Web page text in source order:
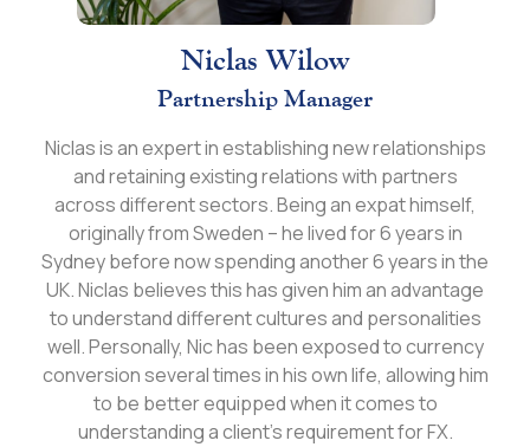
Niclas Wilow
Partnership Manager
Niclas is an expert in establishing new relationships
and retaining existing relations with partners
across different sectors. Being an expat himself,
originally from Sweden – he lived for 6 years in
Sydney before now spending another 6 years in the
UK. Niclas believes this has given him an advantage
to understand different cultures and personalities
well. Personally, Nic has been exposed to currency
conversion several times in his own life, allowing him
to be better equipped when it comes to
understanding a client’s requirement for FX.